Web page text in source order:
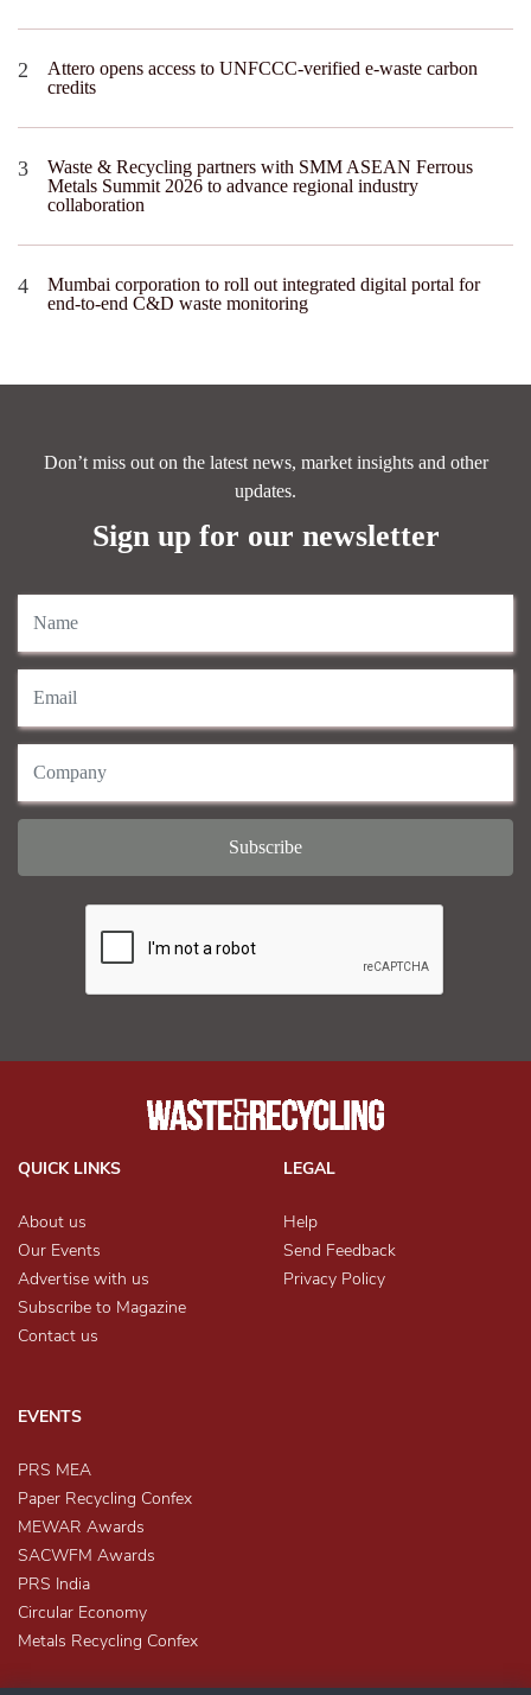
Attero opens access to UNFCCC-verified e-waste carbon
credits
Waste & Recycling partners with SMM ASEAN Ferrous
Metals Summit 2026 to advance regional industry
collaboration
Mumbai corporation to roll out integrated digital portal for
end-to-end C&D waste monitoring
Don’t miss out on the latest news, market insights and other
updates.
Sign up for our newsletter
QUICK LINKS
About us
Our Events
Advertise with us
Subscribe to Magazine
Contact us
LEGAL
Help
Send Feedback
Privacy Policy
EVENTS
PRS MEA
Paper Recycling Confex
MEWAR Awards
SACWFM Awards
PRS India
Circular Economy
Metals Recycling Confex